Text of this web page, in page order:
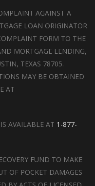
AGAINST A
LOAN ORIGINATOR
FORM TO THE
MORTGAGE LENDING,
TEXAS 78705.
MAY BE OBTAINED
AT
AVAILABLE AT 1-877-
FUND TO MAKE
OF POCKET DAMAGES